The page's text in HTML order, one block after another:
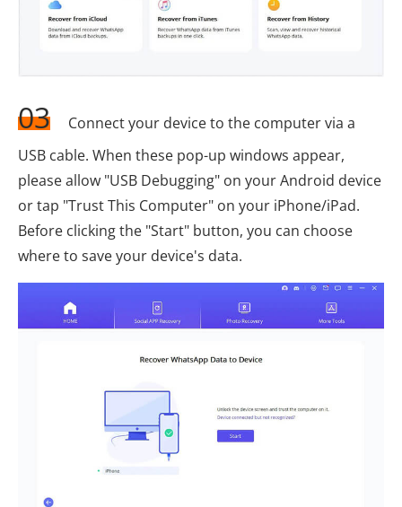
03
Connect your device to the computer via a
USB cable. When these pop-up windows appear,
please allow "USB Debugging" on your Android device
or tap "Trust This Computer" on your iPhone/iPad.
Before clicking the "Start" button, you can choose
where to save your device's data.